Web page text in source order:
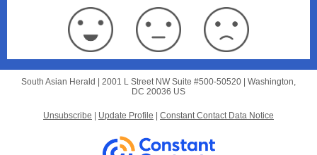
South Asian Herald | 2001 L Street NWSuite #500-50520 | Washington,
DC 20036 US
Unsubscribe Update Profile Constant Contact Data Notice